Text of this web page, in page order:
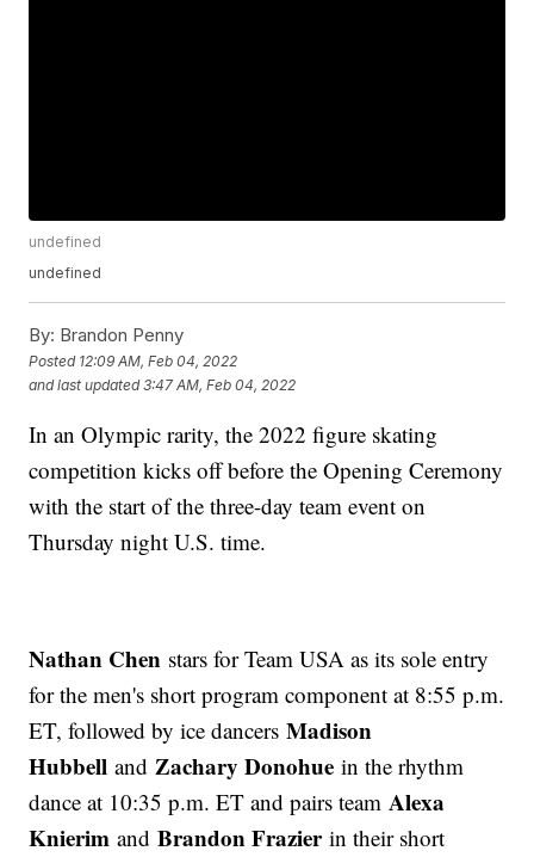
undefined
undefined
By: Brandon Penny
Posted 12:09 AM, Feb 04, 2022
and last updated 3:47 AM, Feb 04, 2022
In an Olympic rarity, the 2022 figure skating
competition kicks off before the Opening Ceremony
with the start of the three-day team event on
Thursday night U.S. time.
Nathan Chen stars for Team USA as its sole entry
for the men's short program component at 8:55 p.m.
ET, followed by ice dancersMadison
Hubbell andZachary Donohue in the rhythm
dance at 10:35 p.m. ET and pairs teamAlexa
Knierim andBrandon Frazierin their short